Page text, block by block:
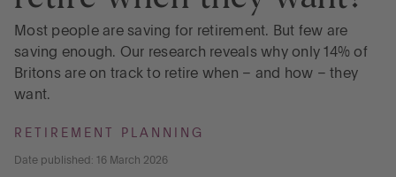
Help & resources
Most people are saving for retirement. But few are
saving enough. Our research reveals why only 14% of
Britons are on track to retire when – and how – they
want.
RETIREMENT PLANNING
Date published: 16 March 2026